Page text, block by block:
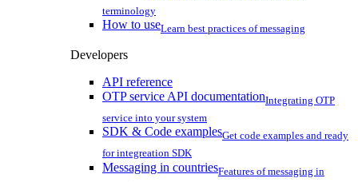
terminology
How to useLearn best practices of messaging
Developers
API reference
OTP service API documentationIntegrating OTP
service into your system
SDK & Code examplesGet code examples and ready
for integreation SDK
Messaging in countriesFeatures of messaging in